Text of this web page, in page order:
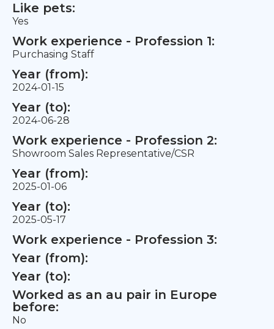
Like pets:
Yes
Work experience - Profession 1:
Purchasing Staff
Year (from):
2024-01-15
Year (to):
2024-06-28
Work experience - Profession 2:
Showroom Sales Representative/CSR
Year (from):
2025-01-06
Year (to):
2025-05-17
Work experience - Profession 3:
Year (from):
Year (to):
Worked as an au pair in Europe
before:
No